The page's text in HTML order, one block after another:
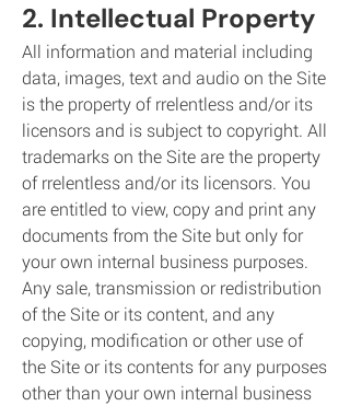
2. Intellectual Property
All information and material including
data, images, text and audio on the Site
is the property of rrelentless and/or its
licensors and is subject to copyright. All
trademarks on the Site are the property
of rrelentless and/or its licensors. You
are entitled to view, copy and print any
documents from the Site but only for
your own internal business purposes.
Any sale, transmission or redistribution
of the Site or its content, and any
copying, modification or other use of
the Site or its contents for any purposes
other than your own internal business